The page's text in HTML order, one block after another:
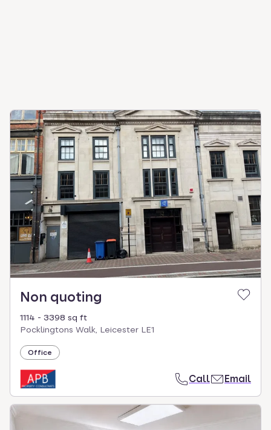
Non quoting
1114 - 3398 sq ft
Pocklingtons Walk, Leicester LE1
Office
Call Email